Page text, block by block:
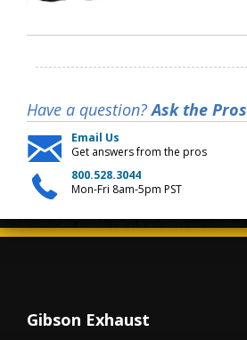
Have a question?Ask the Pros
Email Us
Get answers from the pros
800.528.3044
Mon-Fri 8am-5pm PST
Gibson Exhaust